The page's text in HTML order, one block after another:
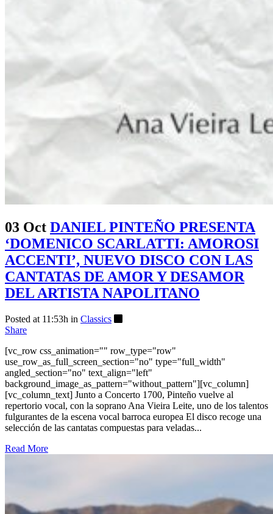
03 Oct DANIEL PINTEÑO PRESENTA
‘DOMENICO SCARLATTI: AMOROSI
ACCENTI’, NUEVO DISCO CON LAS
CANTATAS DE AMOR Y DESAMOR
DEL ARTISTA NAPOLITANO
Posted at 11:53h in Classics
Share
[vc_row css_animation="" row_type="row"
use_row_as_full_screen_section="no" type="full_width"
angled_section="no" text_align="left"
background_image_as_pattern="without_pattern"][vc_column]
[vc_column_text] Junto a Concerto 1700, Pinteño vuelve al
repertorio vocal, con la soprano Ana Vieira Leite, uno de los talentos
fulgurantes de la escena vocal barroca europea El disco recoge una
selección de las cantatas compuestas para veladas...
Read More